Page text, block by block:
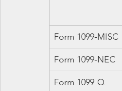
Form 1099-MISC
Form 1099-NEC
Form 1099-Q